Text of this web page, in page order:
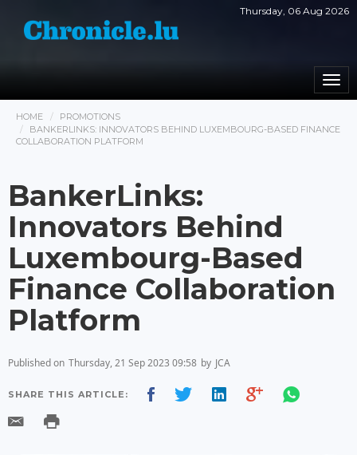
Thursday, 06 Aug 2026
HOME
PROMOTIONS
BANKERLINKS: INNOVATORS BEHIND LUXEMBOURG-BASED FINANCE
COLLABORATION PLATFORM
BankerLinks:
Innovators Behind
Luxembourg-Based
Finance Collaboration
Platform
Published on Thursday, 21 Sep 2023 09:58 by JCA
SHARE THIS ARTICLE: